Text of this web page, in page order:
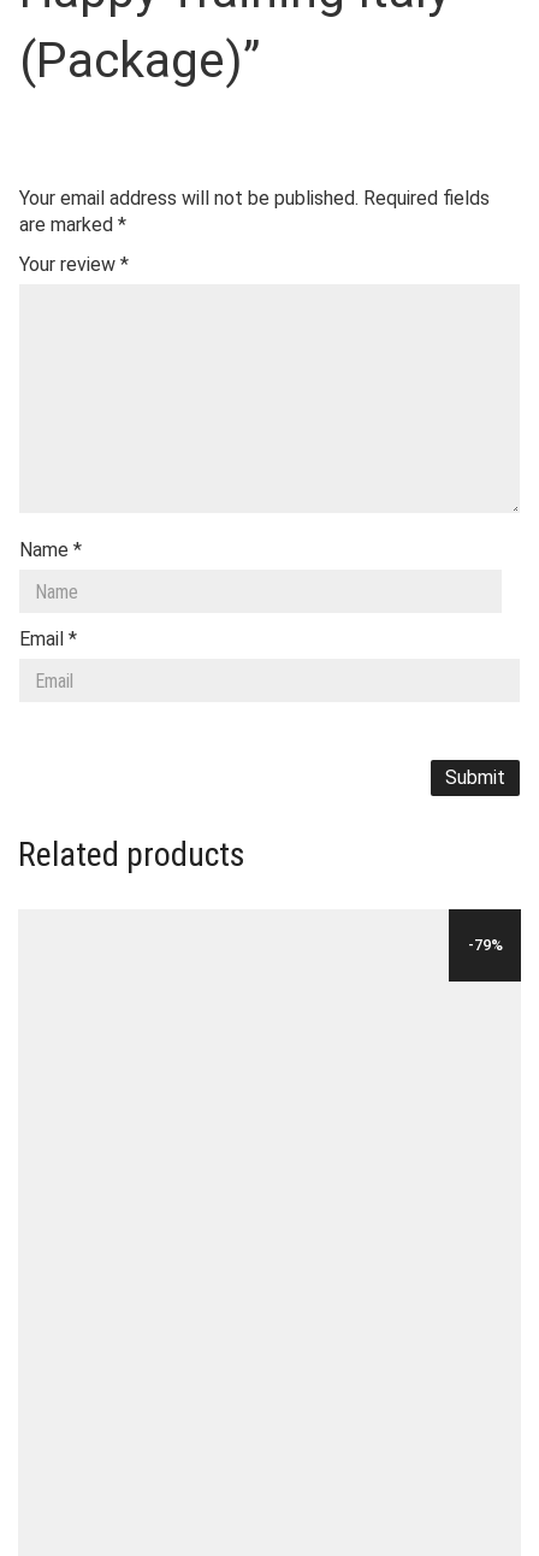
(Package)”
Your email address will not be published. Required fields
are marked *
Your review *
Name *
Email *
Related products
-79%